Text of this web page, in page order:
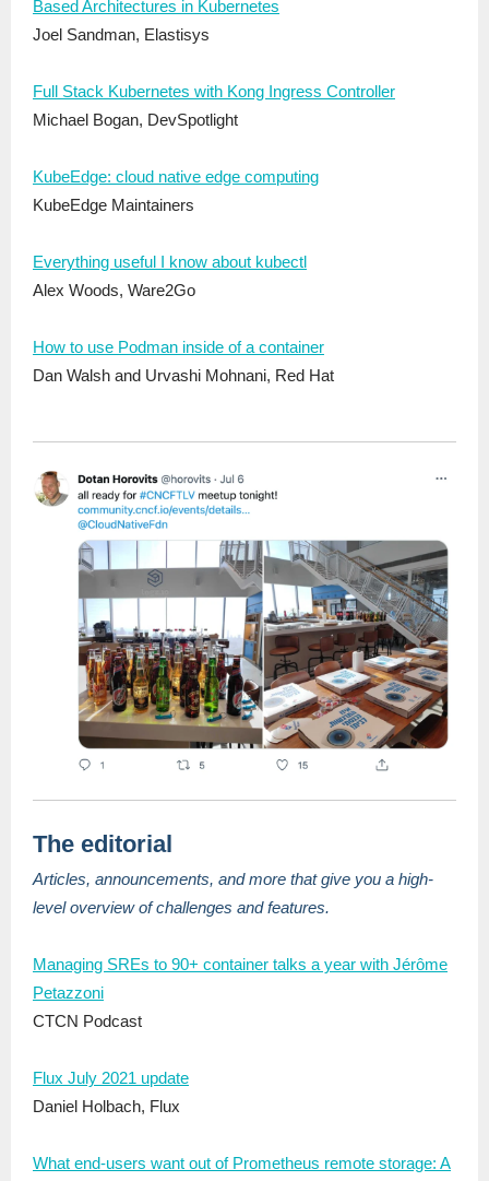
Based Architectures in Kubernetes
Joel Sandman, Elastisys
Full Stack Kubernetes with Kong Ingress Controller
Michael Bogan, DevSpotlight
KubeEdge: cloud native edge computing
KubeEdge Maintainers
Everything useful I know about kubectl
Alex Woods, Ware2Go
How to use Podman inside of a container
Dan Walsh and Urvashi Mohnani, Red Hat
The editorial
Articles, announcements, and more that give you a high-
level overview of challenges and features.
Managing SREs to 90+ container talks a year with Jérôme
Petazzoni
CTCN Podcast
Flux July 2021 update
Daniel Holbach, Flux
What end-users want out of Prometheus remote storage: A